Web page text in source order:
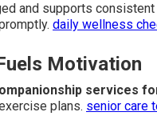
and supports
daily wellness
Motivation
services
plans. senior care